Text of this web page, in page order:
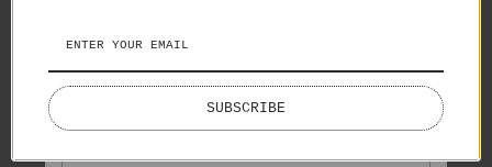
ENGLISH
SUBSCRIBE